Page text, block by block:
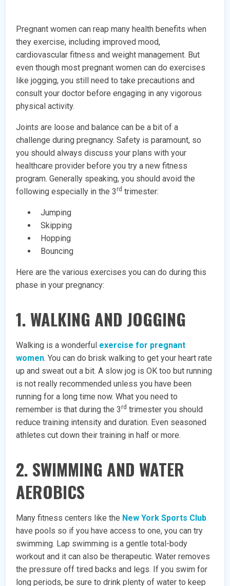
Pregnant women can reap many health benefits when
they exercise, including improved mood,
cardiovascular fitness and weight management. But
even though most pregnant women can do exercises
like jogging, you still need to take precautions and
consult your doctor before engaging in any vigorous
physical activity.
Joints are loose and balance can be a bit of a
challenge during pregnancy. Safety is paramount, so
you should always discuss your plans with your
healthcare provider before you try a new fitness
program. Generally speaking, you should avoid the
following especially in the 3rd trimester:
Jumping
Skipping
Hopping
Bouncing
Here are the various exercises you can do during this
phase in your pregnancy:
1. WALKING AND JOGGING
Walking is a wonderful exercise for pregnant
women. You can do brisk walking to get your heart rate
up and sweat out a bit. A slow jog is OK too but running
is not really recommended unless you have been
running for a long time now. What you need to
remember is that during the 3rd trimester you should
reduce training intensity and duration. Even seasoned
athletes cut down their training in half or more.
2. SWIMMING AND WATER
AEROBICS
Many fitness centers like the New York Sports Club
have pools so if you have access to one, you can try
swimming. Lap swimming is a gentle total-body
workout and it can also be therapeutic. Water removes
the pressure off tired backs and legs. If you swim for
long periods, be sure to drink plenty of water to keep